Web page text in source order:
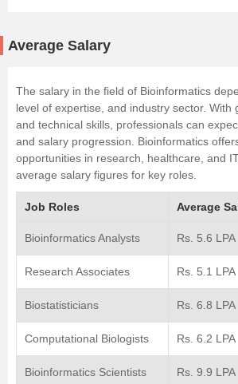
Average Salary
The salary in the field of Bioinformatics
level of expertise, and industry sector. With
and technical skills, professionals can
and salary progression. Bioinformatics
opportunities in research, healthcare, and
average salary figures for key roles.
Job Roles Average
Bioinformatics Analysts Rs. 5.6 LPA
Research Associates Rs. 5.1 LPA
Biostatisticians Rs. 6.8 LPA
Computational Biologists Rs. 6.2 LPA
Bioinformatics Scientists Rs. 9.9 LPA